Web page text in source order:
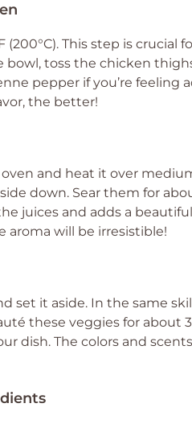
This step is crucial
bowl, toss the chicken
pepper if you’re feeling
the better!
and heat it over
down. Sear them for
juices and adds a
aroma will be irresistible!
set it aside. In the same
these veggies for
dish. The colors and